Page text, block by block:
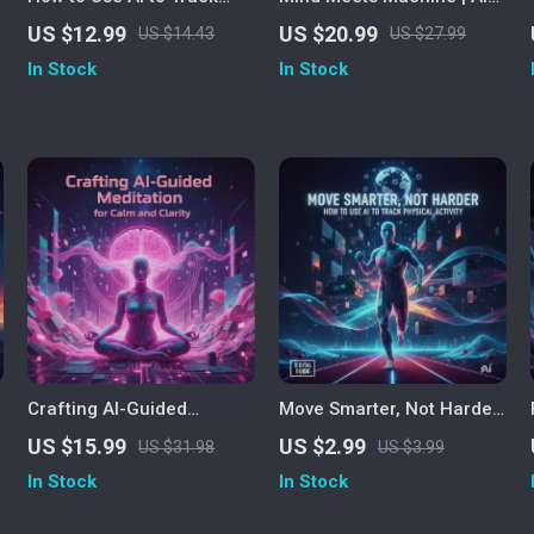
Fitness Progress | Digital
Fitness Guide for Smarter
Workouts, Personalized AI
US $12.99 US $14.43
In Stock
Therapy Guide for Self-
Reflection, Emotional
Growth & Decision Clarity |
Habits & Mindset
US $20.99 US $27.99
In Stock
Crafting AI-Guided
Meditation for Calm and
Clarity | How to Create AI
Guided Meditation eBook |
US $15.99 US $31.98
In Stock
Move Smarter, Not Harder
| AI Fitness Tracking
Checklist | How to Use AI
to Track Physical Activity |
US $2.99 US $3.99
In Stock